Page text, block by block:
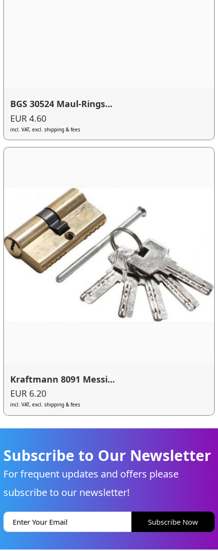
BGS 30524 Maul-Rings...
EUR 4.60
incl. VAT, excl. shipping & fees
Kraftmann 8091 Messi...
EUR 6.20
incl. VAT, excl. shipping & fees
Subscribe to Our Newsletter
For frequent updates and offers please
subscribe to our newsletter!
Subscribe Now